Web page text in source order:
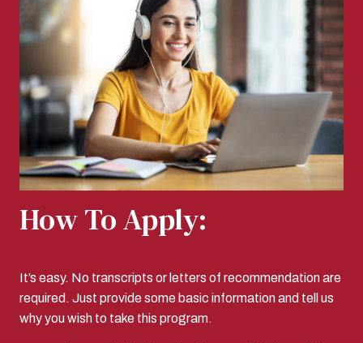
How To Apply:
It’s easy. No transcripts or letters of recommendation are
required. Just provide some basic information and tell us
why you wish to take this program.